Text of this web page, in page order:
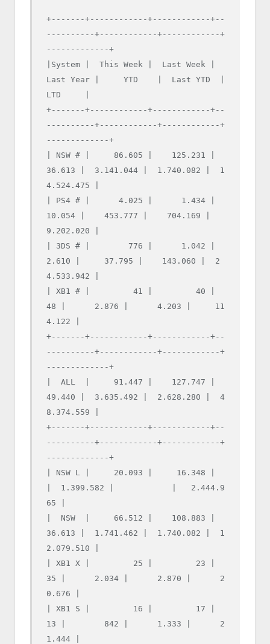
+-------+------------+------------+--
----------+------------+------------+
-------------+
|System |  This Week |  Last Week |
Last Year |     YTD    |  Last YTD  |
LTD     |
+-------+------------+------------+--
----------+------------+------------+
-------------+
| NSW # |     86.605 |    125.231 |
36.613 |  3.141.044 |  1.740.082 |  1
4.524.475 |
| PS4 # |      4.025 |      1.434 |
10.054 |    453.777 |    704.169 |
9.202.020 |
| 3DS # |        776 |      1.042 |
2.610 |     37.795 |    143.060 |  2
4.533.942 |
| XB1 # |         41 |         40 |
48 |      2.876 |      4.203 |     11
4.122 |
+-------+------------+------------+--
----------+------------+------------+
-------------+
|  ALL  |     91.447 |    127.747 |
49.440 |  3.635.492 |  2.628.280 |  4
8.374.559 |
+-------+------------+------------+--
----------+------------+------------+
-------------+
| NSW L |     20.093 |     16.348 |
|  1.399.582 |            |   2.444.9
65 |
|  NSW  |     66.512 |    108.883 |
36.613 |  1.741.462 |  1.740.082 |  1
2.079.510 |
| XB1 X |         25 |         23 |
35 |      2.034 |      2.870 |      2
0.676 |
| XB1 S |         16 |         17 |
13 |        842 |      1.333 |      2
1.444 |